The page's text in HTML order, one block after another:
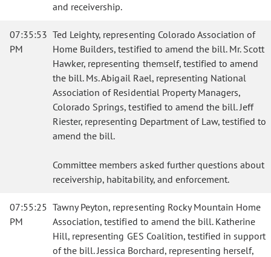
and receivership.
07:35:53
PM
Ted Leighty, representing Colorado Association of
Home Builders, testified to amend the bill. Mr. Scott
Hawker, representing themself, testified to amend
the bill. Ms. Abigail Rael, representing National
Association of Residential Property Managers,
Colorado Springs, testified to amend the bill. Jeff
Riester, representing Department of Law, testified to
amend the bill.
Committee members asked further questions about
receivership, habitability, and enforcement.
07:55:25
PM
Tawny Peyton, representing Rocky Mountain Home
Association, testified to amend the bill. Katherine
Hill, representing GES Coalition, testified in support
of the bill. Jessica Borchard, representing herself,